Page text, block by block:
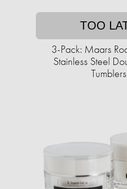
TOO
3-Pack: Maars
Stainless Steel
Tumblers